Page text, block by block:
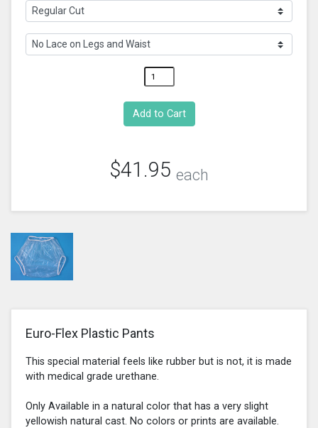
$41.95 each
Euro-Flex Plastic Pants
This special material feels like rubber but is not, it is made
with medical grade urethane.
Only Available in a natural color that has a very slight
yellowish natural cast. No colors or prints are available.